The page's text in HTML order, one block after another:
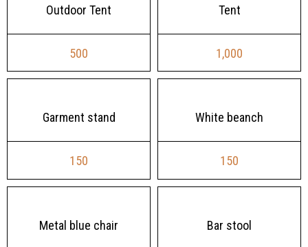
Outdoor Tent
500
Tent
1,000
Garment stand
150
White beanch
150
Metal blue chair Bar stool